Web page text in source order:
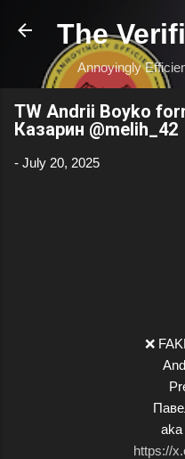
Skip
The
Annoyingly
TW Andrii Boyko
Казарин @melih_42
- July 20, 2025
❌
aka
https://